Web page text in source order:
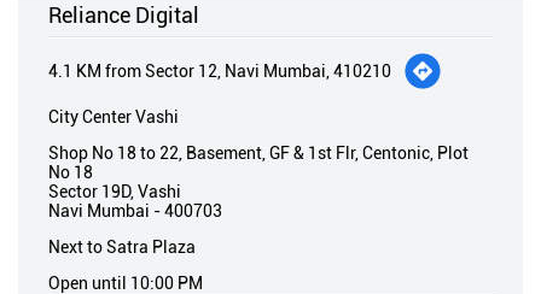
Reliance Digital
4.1 KM from Sector 12, Navi Mumbai, 410210
City Center Vashi
Shop No 18 to 22, Basement, GF & 1st Flr, Centonic, Plot
No 18
Sector 19D, Vashi
Navi Mumbai -400703
Next to Satra Plaza
Open until 10:00 PM